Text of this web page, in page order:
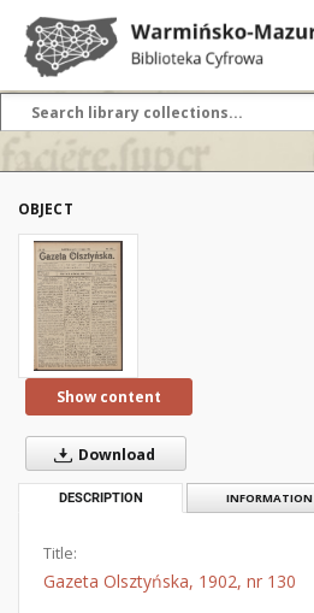
OBJECT
Show content
Download
DESCRIPTION INFORMATION
Title:
Gazeta Olsztyńska, 1902, nr 130